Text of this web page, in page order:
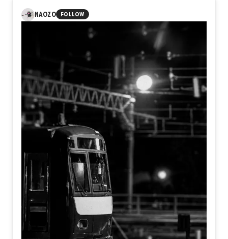
NAOZO FOLLOW